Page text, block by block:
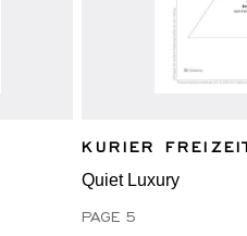
KURIER
Quiet Luxury
PAGE 5